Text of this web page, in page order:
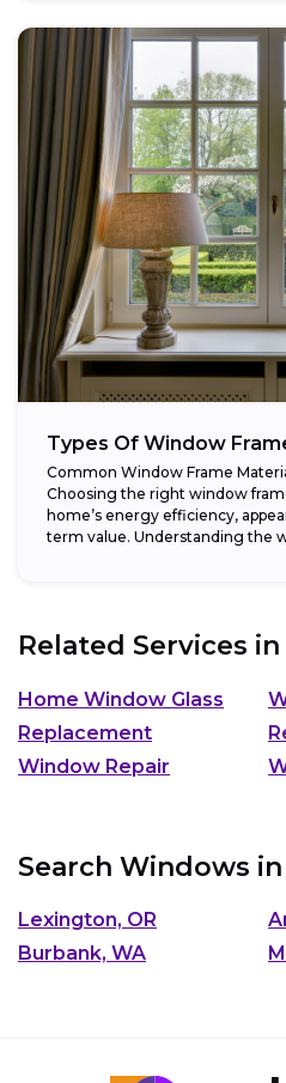
Types Of Window
Common Window Frame
Choosing the right window
home’s energy efficiency,
term value. Understanding the
Related Services in
Home Window Glass
Replacement
Window Repair
Search Windows
Lexington, OR
Burbank, WA